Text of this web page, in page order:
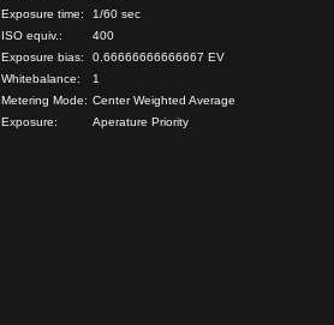
Exposure time:
1/60 sec
ISO equiv.:
400
Exposure bias:
0.66666666666667 EV
Whitebalance:
1
Metering Mode: Center Weighted Average
Exposure:
Aperature Priority